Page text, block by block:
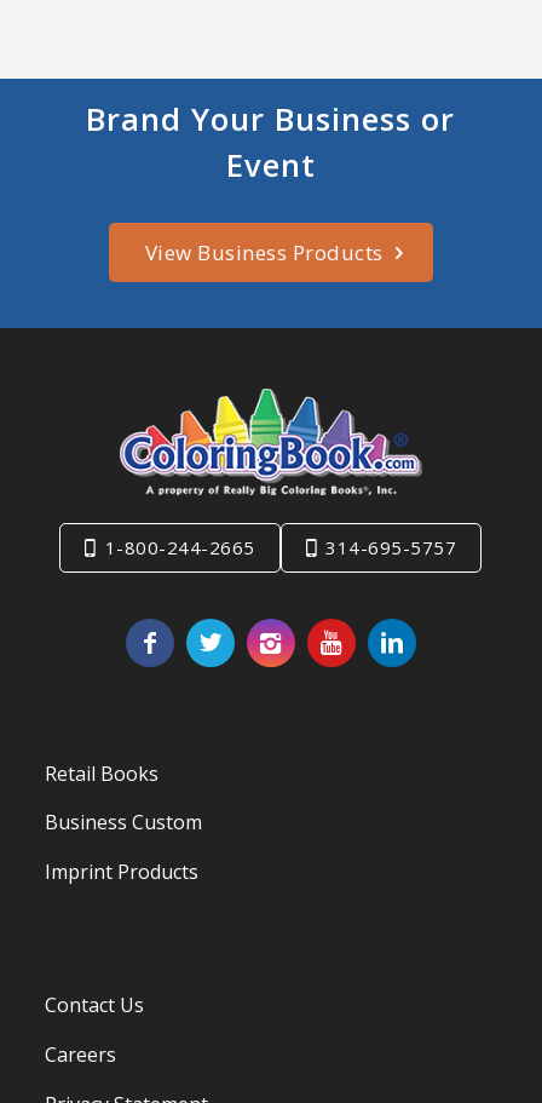
Brand Your Business or
Event
View Business Products
1-800-244-2665 314-695-5757
Retail Books
Business Custom
Imprint Products
Contact Us
Careers